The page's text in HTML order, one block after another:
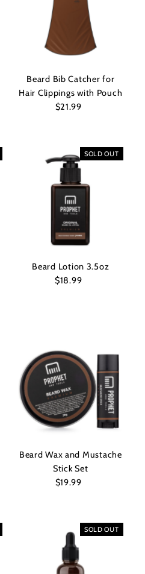
Beard Bib Catcher for
Hair Clippings with Pouch
Regular
$21.99
SOLD OUT
Beard Lotion 3.5oz
Regular
$18.99
Beard Wax and Mustache
Stick Set
Regular
$19.99
SOLD OUT